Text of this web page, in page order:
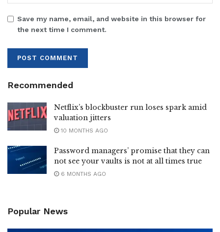
Save my name, email, and website in this browser for
the next time I comment.
Recommended
Netflix’s blockbuster run loses spark amid
valuation jitters
10 MONTHS AGO
Password managers’ promise that they can
not see your vaults is not at all times true
6 MONTHS AGO
Popular News